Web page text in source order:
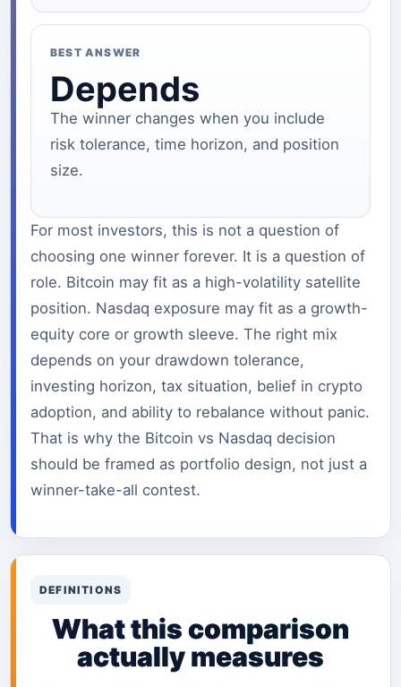
BEST ANSWER
Depends
The winner changes when you include
risk tolerance, time horizon, and position
size.
For most investors, this is not a question of
choosing one winner forever. It is a question of
role. Bitcoin may fit as a high-volatility satellite
position. Nasdaq exposure may fit as a growth-
equity core or growth sleeve. The right mix
depends on your drawdown tolerance,
investing horizon, tax situation, belief in crypto
adoption, and ability to rebalance without panic.
That is why the Bitcoin vs Nasdaq decision
should be framed as portfolio design, not just a
winner-take-all contest.
DEFINITIONS
What this comparison
actually measures